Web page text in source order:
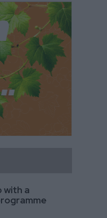
with a